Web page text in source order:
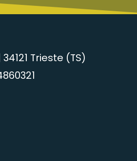
Trieste (TS)